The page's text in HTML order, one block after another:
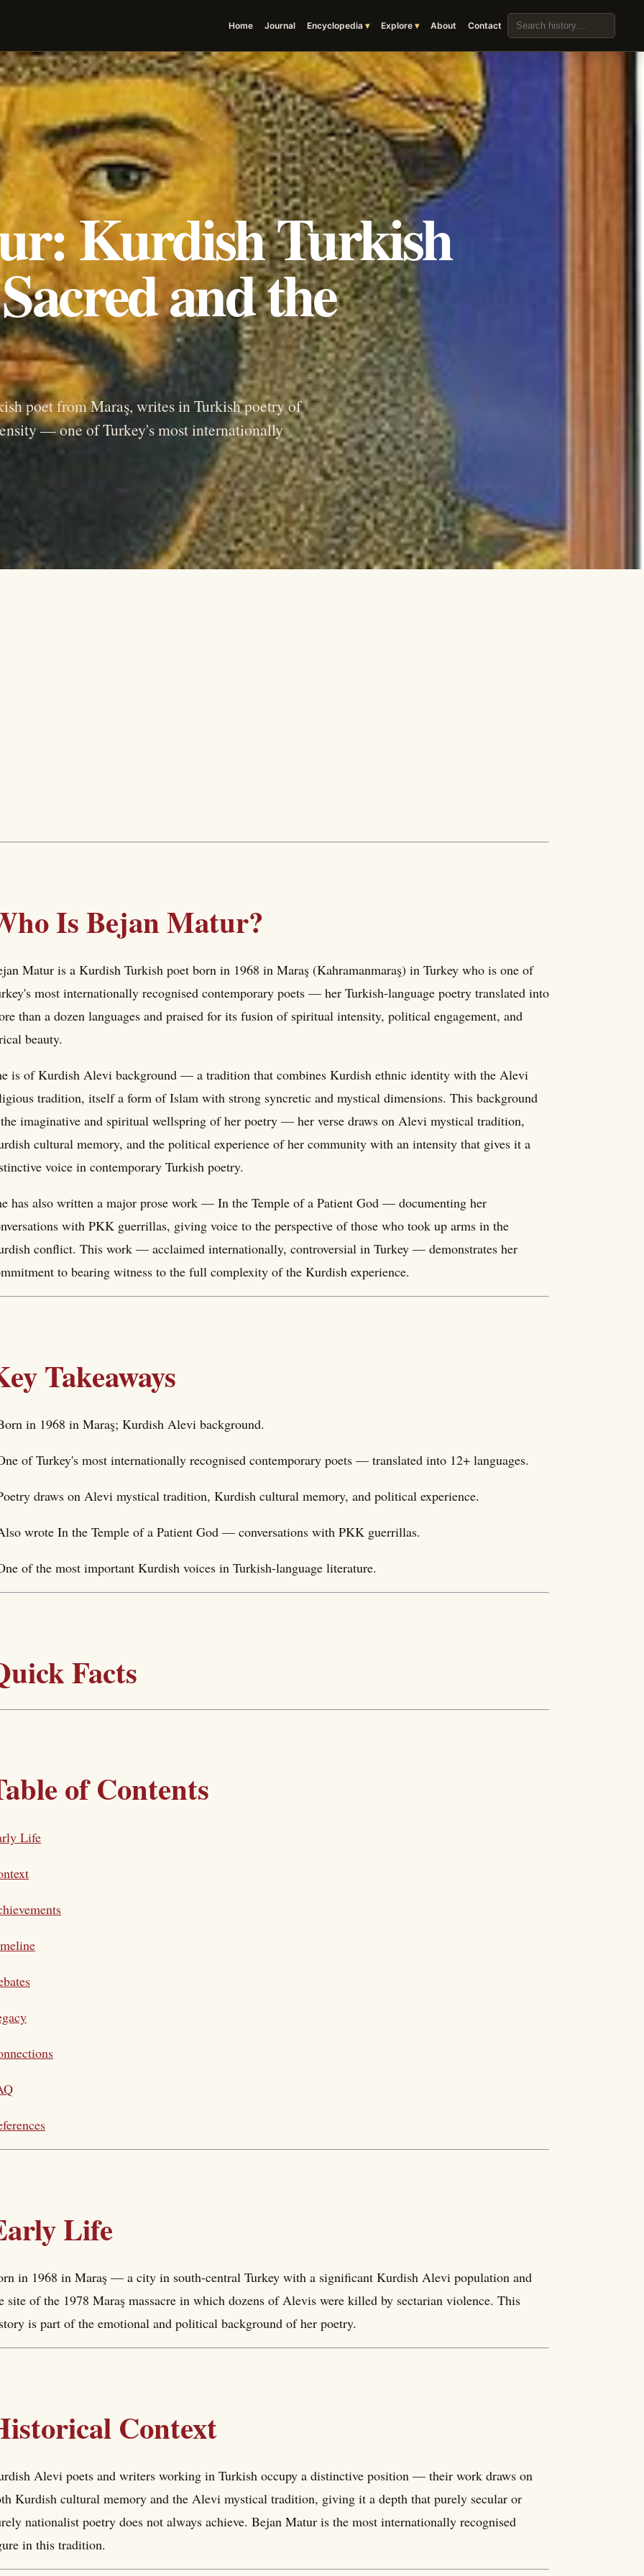
Home Journal Encyclopedia Explore About Contact
Search the archive
Kurdish Turkish
and the
poet from Maraş, writes in Turkish poetry of
— one of Turkey's most internationally
Is Bejan Matur?
Matur is a Kurdish Turkish poet born in 1968 in Maraş (Kahramanmaraş) in Turkey who is one of
most internationally recognised contemporary poets — her Turkish-language poetry translated into
than a dozen languages and praised for its fusion of spiritual intensity, political engagement, and
beauty.
is of Kurdish Alevi background — a tradition that combines Kurdish ethnic identity with the Alevi
tradition, itself a form of Islam with strong syncretic and mystical dimensions. This background
imaginative and spiritual wellspring of her poetry — her verse draws on Alevi mystical tradition,
cultural memory, and the political experience of her community with an intensity that gives it a
voice in contemporary Turkish poetry.
has also written a major prose work — In the Temple of a Patient God — documenting her
with PKK guerrillas, giving voice to the perspective of those who took up arms in the
conflict. This work — acclaimed internationally, controversial in Turkey — demonstrates her
to bearing witness to the full complexity of the Kurdish experience.
Takeaways
in 1968 in Maraş; Kurdish Alevi background.
of Turkey's most internationally recognised contemporary poets — translated into 12+ languages.
draws on Alevi mystical tradition, Kurdish cultural memory, and political experience.
wrote In the Temple of a Patient God — conversations with PKK guerrillas.
of the most important Kurdish voices in Turkish-language literature.
Facts
of Contents
Life
Life
in 1968 in Maraş — a city in south-central Turkey with a significant Kurdish Alevi population and
site of the 1978 Maraş massacre in which dozens of Alevis were killed by sectarian violence. This
is part of the emotional and political background of her poetry.
Context
Alevi poets and writers working in Turkish occupy a distinctive position — their work draws on
Kurdish cultural memory and the Alevi mystical tradition, giving it a depth that purely secular or
nationalist poetry does not always achieve. Bejan Matur is the most internationally recognised
in this tradition.